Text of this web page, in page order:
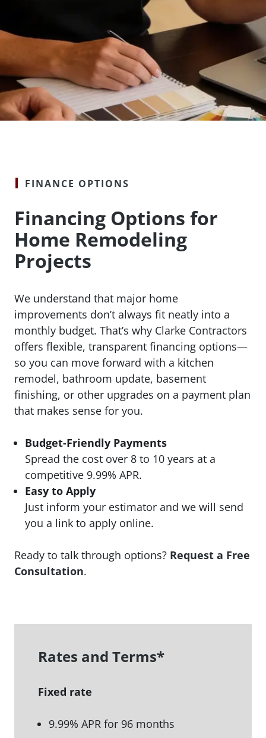
FINANCE OPTIONS
Financing Options for
Home Remodeling
Projects
We understand that major home
improvements don’t always fit neatly into a
monthly budget. That’s why Clarke Contractors
offers flexible, transparent financing options—
so you can move forward with a kitchen
remodel, bathroom update, basement
finishing, or other upgrades on a payment plan
that makes sense for you.
Budget-Friendly Payments
Spread the cost over 8 to 10 years at a
competitive 9.99% APR.
Easy to Apply
Just inform your estimator and we will send
you a link to apply online.
Ready to talk through options? Request a Free
Consultation.
Rates and Terms*
Fixed rate
9.99% APR for 96 months